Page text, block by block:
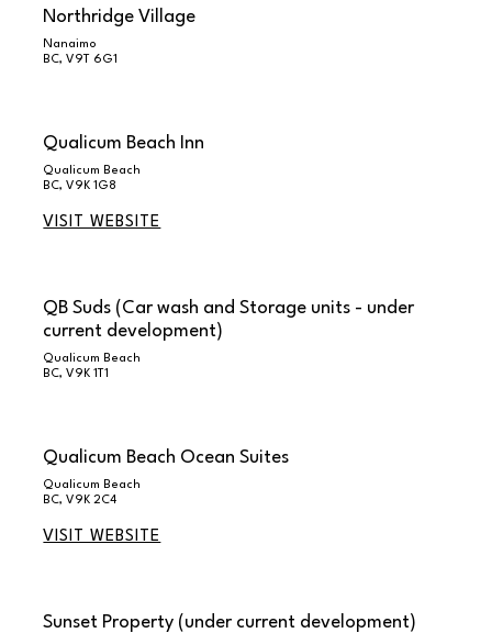
Northridge Village
Nanaimo
BC, V9T 6G1
Qualicum Beach Inn
Qualicum Beach
BC, V9K 1G8
VISIT WEBSITE
QB Suds (Car wash and Storage units - under
current development)
Qualicum Beach
BC, V9K 1T1
Qualicum Beach Ocean Suites
Qualicum Beach
BC, V9K 2C4
VISIT WEBSITE
Sunset Property (under current development)